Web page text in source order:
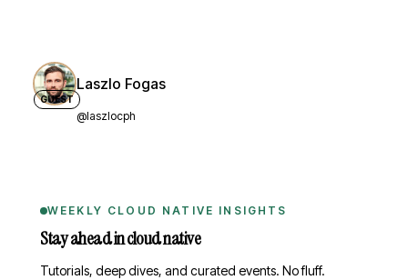
GUEST
Laszlo Fogas
@laszlocph
WEEKLY CLOUD NATIVE INSIGHTS
Stay ahead in cloud native
Tutorials, deep dives, and curated events. No fluff.